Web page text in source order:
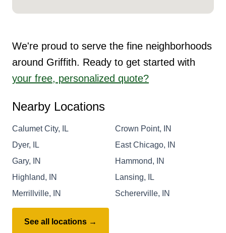
We're proud to serve the fine neighborhoods
around Griffith. Ready to get started with
your free, personalized quote?
Nearby Locations
Calumet City, IL
Crown Point, IN
Dyer, IL
East Chicago, IN
Gary, IN
Hammond, IN
Highland, IN
Lansing, IL
Merrillville, IN
Schererville, IN
See all locations →